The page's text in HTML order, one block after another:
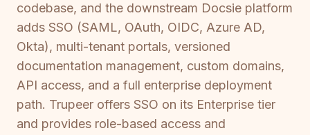
codebase, and the downstream Docsie platform
adds SSO (SAML, OAuth, OIDC, Azure AD,
Okta), multi-tenant portals, versioned
documentation management, custom domains,
API access, and a full enterprise deployment
path. Trupeer offers SSO on its Enterprise tier
and provides role-based access and